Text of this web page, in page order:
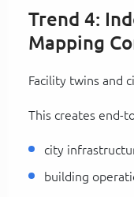
Trend 4:
Mapping
Facility twins and
This creates end-
city
building